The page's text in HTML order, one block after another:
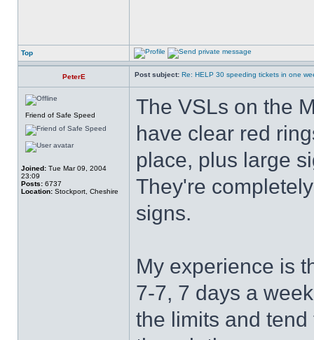
Top
PeterE Post subject: Re: HELP 30 speeding tickets in one
Friend of Safe Speed
Joined: Tue Mar 09, 2004
23:09
Posts: 6737
Location: Stockport, Cheshire
The VSLs on the
have clear red
place, plus large
They're
signs.
My experience is
7-7, 7 days a
the limits and